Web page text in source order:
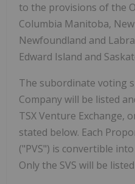
to the provisions of the
Columbia Manitoba,
Newfoundland and
Edward Island and
The subordinate voting
Company will be listed
TSX Venture Exchange,
stated below. Each
("PVS") is convertible
Only the SVS will be